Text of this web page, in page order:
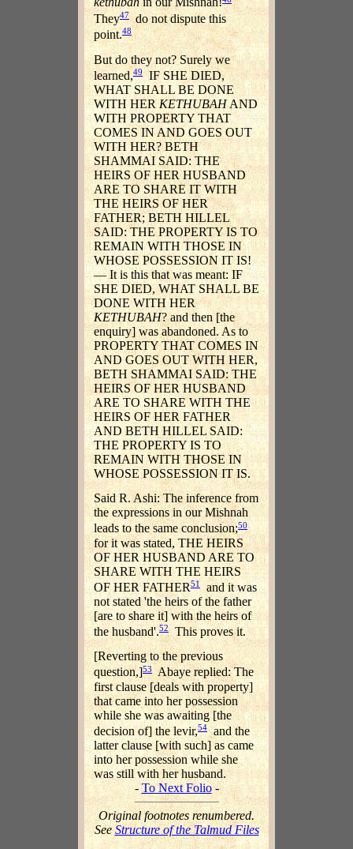
They47 do not dispute this
point.48
But do they not? Surely we
learned,49 IF SHE DIED,
WHAT SHALL BE DONE
WITH HERKETHUBAHAND
WITH PROPERTY THAT
COMES IN AND GOES OUT
WITH HER? BETH
SHAMMAI SAID: THE
HEIRS OF HER HUSBAND
ARE TO SHARE IT WITH
THE HEIRS OF HER
FATHER; BETH HILLEL
SAID: THE PROPERTY IS TO
REMAIN WITH THOSE IN
WHOSE POSSESSION IT IS!
— It is this that was meant: IF
SHE DIED, WHAT SHALL BE
DONE WITH HER
KETHUBAH? and then [the
enquiry] was abandoned. As to
PROPERTY THAT COMES IN
AND GOES OUT WITH HER,
BETH SHAMMAI SAID: THE
HEIRS OF HER HUSBAND
ARE TO SHARE WITH THE
HEIRS OF HER FATHER
AND BETH HILLEL SAID:
THE PROPERTY IS TO
REMAIN WITH THOSE IN
WHOSE POSSESSION IT IS.
Said R. Ashi: The inference from
the expressions in our Mishnah
leads to the same conclusion;50
for it was stated, THE HEIRS
OF HER HUSBAND ARE TO
SHARE WITH THE HEIRS
OF HER FATHER51
and it was
not stated 'the heirs of the father
[are to share it] with the heirs of
the husband'.52This proves it.
[Reverting to the previous
question,]53 Abaye replied: The
first clause [deals with property]
that came into her possession
while she was awaiting [the
decision of] the levir,54 and the
latter clause [with such] as came
into her possession while she
was still with her husband.
-To Next Folio-
Original footnotes renumbered.
See Structure of the Talmud Files